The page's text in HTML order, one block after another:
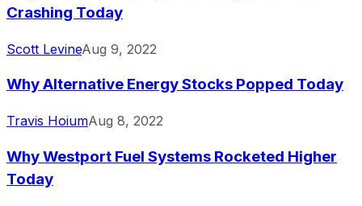
Crashing Today
Scott LevineAug 9, 2022
Why Alternative Energy Stocks Popped Today
Travis HoiumAug 8, 2022
Why Westport Fuel Systems Rocketed Higher
Today